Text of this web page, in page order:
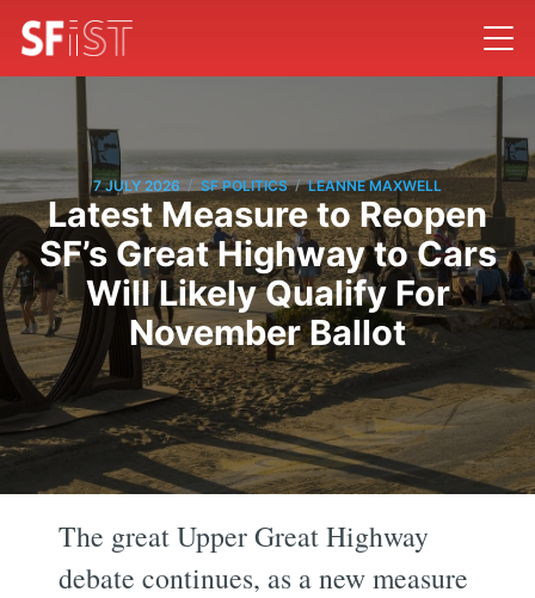
7 JULY 2026 / SF POLITICS / LEANNE MAXWELL
Latest Measure to Reopen
SF’s Great Highway to Cars
Will Likely Qualify For
November Ballot
The great Upper Great Highway
debate continues, as a new measure